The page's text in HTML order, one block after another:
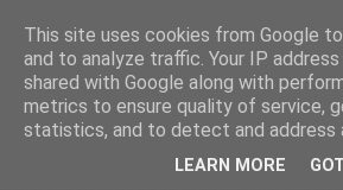
This site uses cookies from Google
and to analyze traffic. Your IP
shared with Google along with
metrics to ensure quality of service,
statistics, and to detect and address
LEARN MORE